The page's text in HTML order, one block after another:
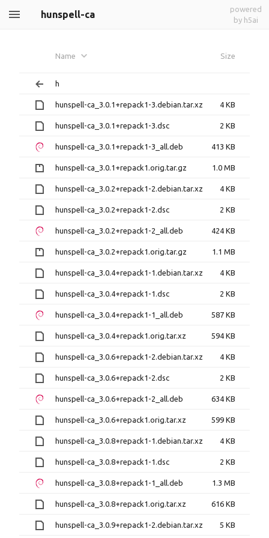
hunspell-ca
powered
by h5ai
Name Size
h
hunspell-ca_3.0.1+repack1-3.debian.tar.xz 4 KB
hunspell-ca_3.0.1+repack1-3.dsc 2 KB
hunspell-ca_3.0.1+repack1-3_all.deb 413 KB
hunspell-ca_3.0.1+repack1.orig.tar.gz 1.0 MB
hunspell-ca_3.0.2+repack1-2.debian.tar.xz 4 KB
hunspell-ca_3.0.2+repack1-2.dsc 2 KB
hunspell-ca_3.0.2+repack1-2_all.deb 424 KB
hunspell-ca_3.0.2+repack1.orig.tar.gz 1.1 MB
hunspell-ca_3.0.4+repack1-1.debian.tar.xz 4 KB
hunspell-ca_3.0.4+repack1-1.dsc 2 KB
hunspell-ca_3.0.4+repack1-1_all.deb 587 KB
hunspell-ca_3.0.4+repack1.orig.tar.xz 594 KB
hunspell-ca_3.0.6+repack1-2.debian.tar.xz 4 KB
hunspell-ca_3.0.6+repack1-2.dsc 2 KB
hunspell-ca_3.0.6+repack1-2_all.deb 634 KB
hunspell-ca_3.0.6+repack1.orig.tar.xz 599 KB
hunspell-ca_3.0.8+repack1-1.debian.tar.xz 4 KB
hunspell-ca_3.0.8+repack1-1.dsc 2 KB
hunspell-ca_3.0.8+repack1-1_all.deb 1.3 MB
hunspell-ca_3.0.8+repack1.orig.tar.xz 616 KB
hunspell-ca_3.0.9+repack1-2.debian.tar.xz 5 KB